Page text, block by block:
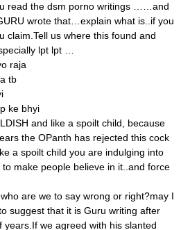
read the dsm porno writings ……and
wrote that…explain what is..if you
claim.Tell us where this found and
lpt lpt …
raja
tb
ke bhyi
and like a spoilt child, because
the OPanth has rejected this cock
a spoilt child you are indulging into
make people believe in it..and force
are we to say wrong or right?may I
suggest that it is Guru writing after
years.If we agreed with his slanted